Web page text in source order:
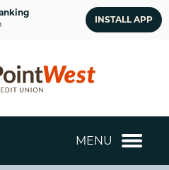
INSTALL APP
MENU